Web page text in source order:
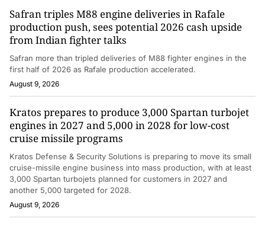
Safran triples M88 engine deliveries in Rafale
production push, sees potential 2026 cash upside
from Indian fighter talks
Safran more than tripled deliveries of M88 fighter engines in the
first half of 2026 as Rafale production accelerated.
August 9, 2026
Kratos prepares to produce 3,000 Spartan turbojet
engines in 2027 and 5,000 in 2028 for low-cost
cruise missile programs
Kratos Defense & Security Solutions is preparing to move its small
cruise-missile engine business into mass production, with at least
3,000 Spartan turbojets planned for customers in 2027 and
another 5,000 targeted for 2028.
August 9, 2026